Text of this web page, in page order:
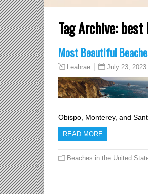
Tag Archive: best
Most Beautiful
Leahrae July 23, 2023
Obispo, Monterey, and
READ MORE
Beaches in the United